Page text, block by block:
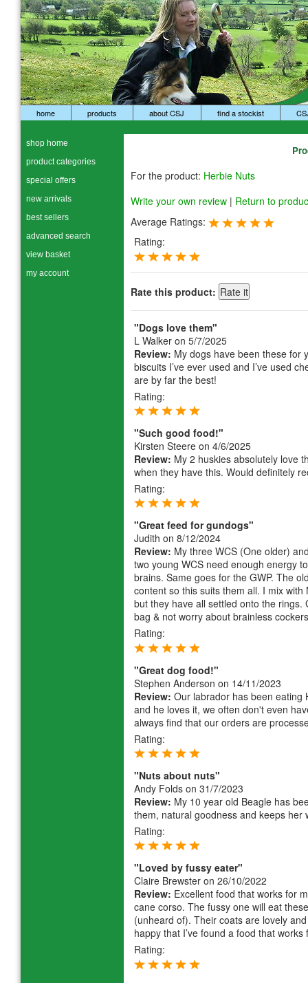
home products about CSJ find a stockist
For the product: Herbie Nuts
Write your own review | Return to
Average Ratings:
Rating:
Rate this product:
"Dogs love them"
L Walker on 5/7/2025
Review: My dogs have been these for
biscuits I’ve ever used and I’ve used
are by far the best!
Rating:
"Such good food!"
Kirsten Steere on 4/6/2025
Review: My 2 huskies absolutely love
when they have this. Would definitely
Rating:
"Great feed for gundogs"
Judith on 8/12/2024
Review: My three WCS (One older)
two young WCS need enough energy
brains. Same goes for the GWP. The
content so this suits them all. I mix
but they have all settled onto the
bag & not worry about brainless
Rating:
"Great dog food!"
Stephen Anderson on 14/11/2023
Review: Our labrador has been eating
and he loves it, we often don't even
always find that our orders are
Rating:
"Nuts about nuts"
Andy Folds on 31/7/2023
Review: My 10 year old Beagle has
them, natural goodness and keeps her
Rating:
"Loved by fussy eater"
Claire Brewster on 26/10/2022
Review: Excellent food that works for
cane corso. The fussy one will eat
(unheard of). Their coats are lovely
happy that I’ve found a food that works
Rating:
shop home
product categories
special offers
new arrivals
best sellers
advanced search
view basket
my account